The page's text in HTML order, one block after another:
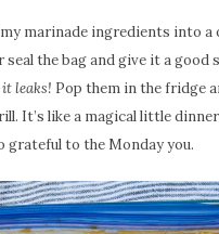
marinade ingredients into a
the bag and give it a good
leaks! Pop them in the fridge
It’s like a magical little
grateful to the Monday you.